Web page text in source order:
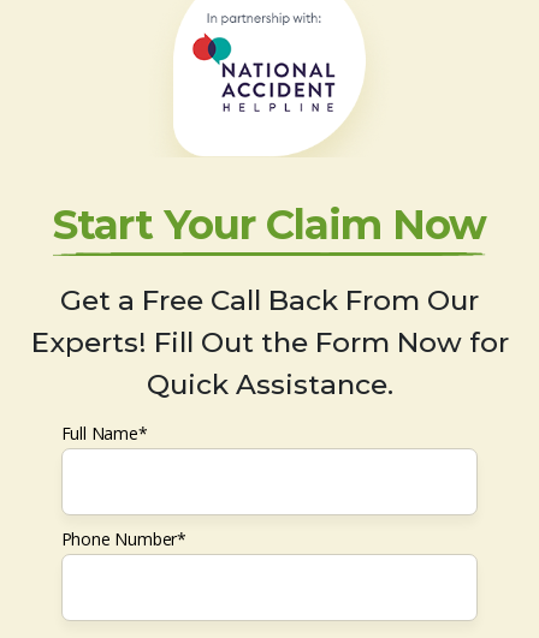
Start Your Claim Now
Get a Free Call Back From Our
Experts! Fill Out the Form Now for
Quick Assistance.
Full Name*
Phone Number*